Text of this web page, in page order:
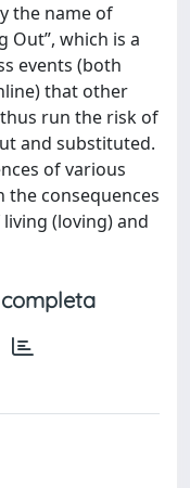
the name of
Out”, which is a
events (both
that other
run the risk of
and substituted.
of various
the consequences
(loving) and